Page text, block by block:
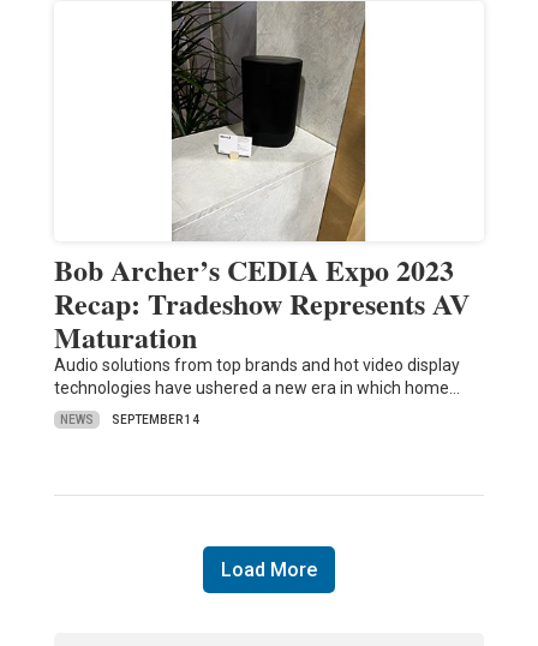
Bob Archer’s CEDIA Expo 2023
Recap: Tradeshow Represents AV
Maturation
Audio solutions from top brands and hot video display
technologies have ushered a new era in which home…
NEWS SEPTEMBER 14
Load More